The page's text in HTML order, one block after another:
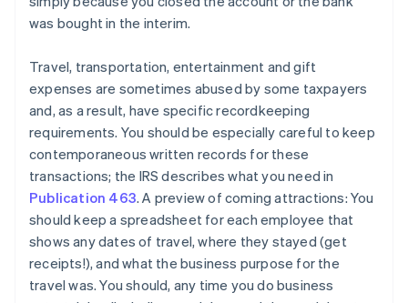
was bought in the interim.
Travel, transportation, entertainment and gift
expenses are sometimes abused by some taxpayers
and, as a result, have specific recordkeeping
requirements. You should be especially careful to keep
contemporaneous written records for these
transactions; the IRS describes what you need in
Publication 463. A preview of coming attractions: You
should keep a spreadsheet for each employee that
shows any dates of travel, where they stayed (get
receipts!), and what the business purpose for the
travel was. You should, any time you do business